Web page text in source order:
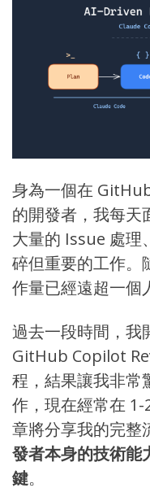
身為一個在
的開發者，我每天
大量的 Issue 處理
碎但重要的工作。
作量已經遠超一個
過去一段時間，我
GitHub Copilot
程，結果讓我非
作，現在經常在
章將分享我的完整
發者本身的技術能
鍵。